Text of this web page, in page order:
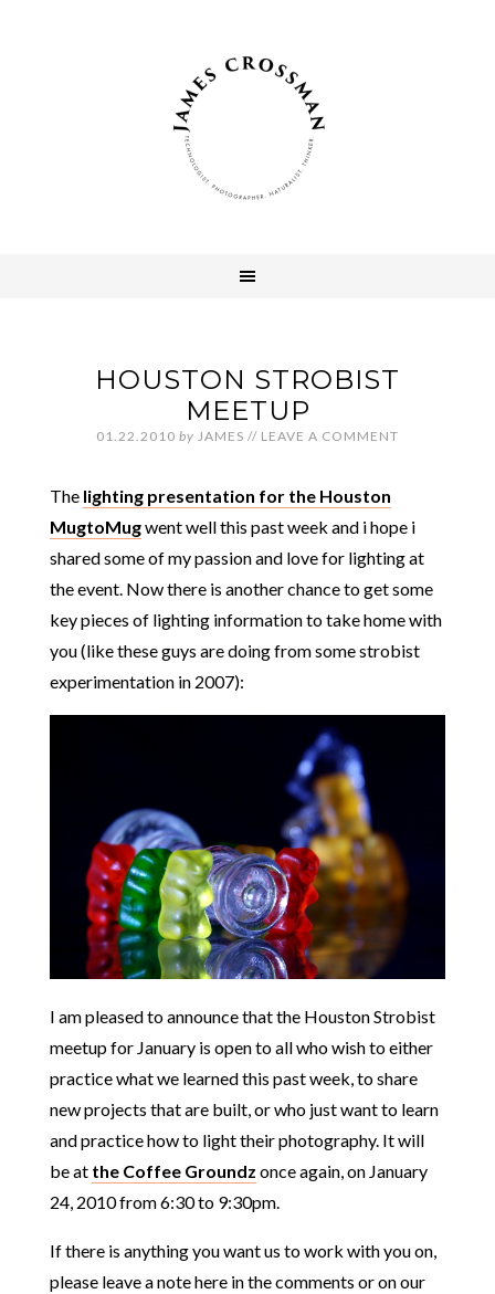
HOUSTON STROBIST
MEETUP
01.22.2010 by JAMES // LEAVE A COMMENT
The lighting presentation for the Houston
MugtoMugwent well this past week and i hope i
shared some of my passion and love for lighting at
the event. Now there is another chance to get some
key pieces of lighting information to take home with
you (like these guys are doing from some strobist
experimentation in 2007):
I am pleased to announce that the Houston Strobist
meetup for January is open to all who wish to either
practice what we learned this past week, to share
new projects that are built, or who just want to learn
and practice how to light their photography. It will
be at the Coffee Groundz once again, on January
24, 2010 from 6:30 to 9:30pm.
If there is anything you want us to work with you on,
please leave a note here in the comments or on our